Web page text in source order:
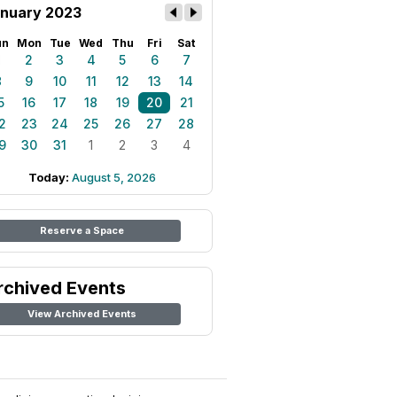
2023
Mon Tue Wed Thu Fri Sat
2 3 4 5 6
7
9 10 11 12 13
14
16 17 18 19 20
21
23 24 25 26 27
28
30 31 1 2 3 4
Today: August 5, 2026
Reserve a Space
Events
View Archived Events